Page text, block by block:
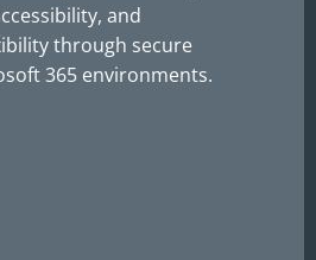
and
through secure
365 environments.